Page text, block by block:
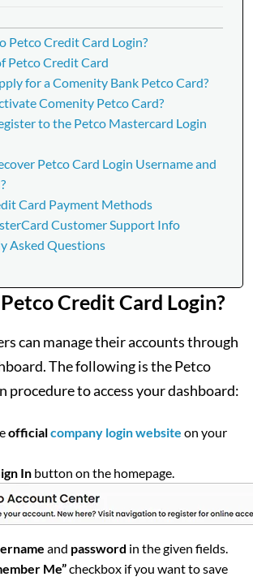
Petco Credit Card Login?
Petco Credit Card
for a Comenity Bank Petco Card?
Comenity Petco Card?
to the Petco Mastercard Login
Petco Card Login Username and
Card Payment Methods
Customer Support Info
Asked Questions
Credit Card Login?
can manage their accounts through
The following is the Petco
procedure to access your dashboard:
officialcompany login website on your
In button on the homepage.
and password in the given fields.
Me”checkbox if you want to save